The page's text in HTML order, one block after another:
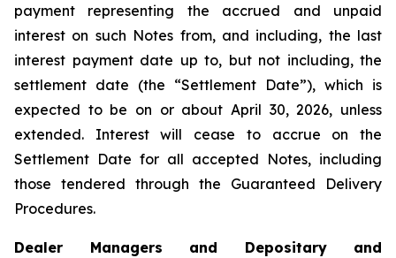
payment representing the accrued and unpaid
interest on such Notes from, and including, the last
interest payment date up to, but not including, the
settlement date (the “Settlement Date”), which is
expected to be on or about April 30, 2026, unless
extended. Interest will cease to accrue on the
Settlement Date for all accepted Notes, including
those tendered through the Guaranteed Delivery
Procedures.
Dealer Managers and Depositary and